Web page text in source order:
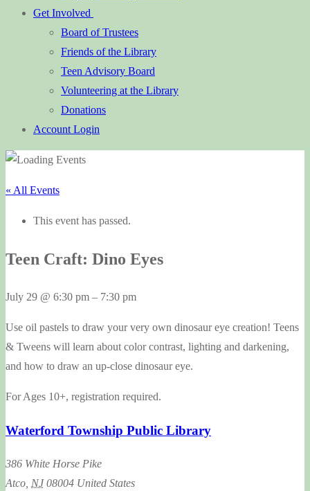
Get Involved
Board of Trustees
Friends of the Library
Teen Advisory Board
Volunteering at the Library
Donations
Account Login
« All Events
This event has passed.
Teen Craft: Dino Eyes
July 29 @ 6:30 pm – 7:30 pm
Use oil pastels to draw your very own dinosaur eye creation! Teens
& Tweens will learn about color contrast, lighting and darkening,
and how to draw an up-close dinosaur eye.
For Ages 10+, registration required.
Waterford Township Public Library
386 White Horse Pike
Atco NJ 08004 United States